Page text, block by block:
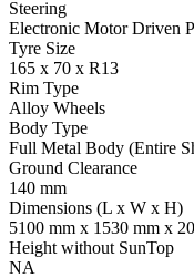
Steering
Electronic Motor Driven
Tyre Size
165 x 70 x R13
Rim Type
Alloy Wheels
Body Type
Full Metal Body (Entire
Ground Clearance
140 mm
Dimensions (L x W x H)
5100 mm x 1530 mm x
Height without SunTop
NA